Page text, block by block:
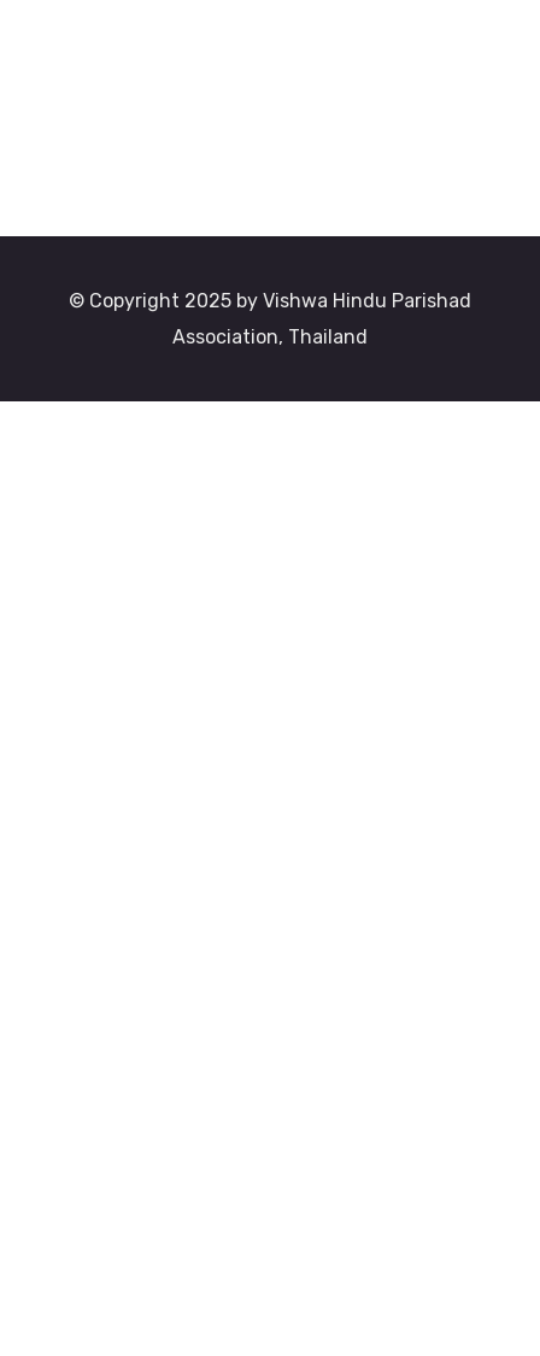
© Copyright 2025 by Vishwa Hindu Parishad
Association, Thailand